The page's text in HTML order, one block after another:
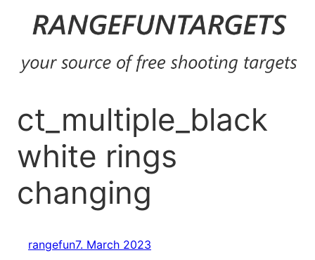
content
ct_multiple_black
white rings
changing
rangefun7. March 2023